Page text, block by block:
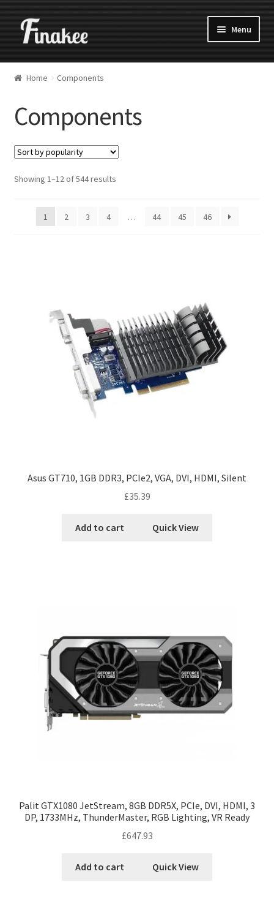
Menu
Home Components
Components
Showing 1–12 of 544 results
1 2 3 4 … 44 45 46
Asus GT710, 1GB DDR3, PCIe2, VGA, DVI, HDMI, Silent
£35.39
Add to cart Quick View
Palit GTX1080 JetStream, 8GB DDR5X, PCIe, DVI, HDMI, 3
DP, 1733MHz, ThunderMaster, RGB Lighting, VR Ready
£647.93
Add to cart Quick View